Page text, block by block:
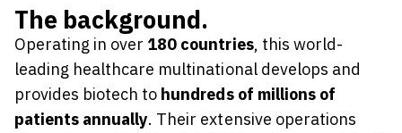
The background.
Operating in over 180 countries, this world-
leading healthcare multinational develops and
provides biotech to hundreds of millions of
patients annually. Their extensive operations